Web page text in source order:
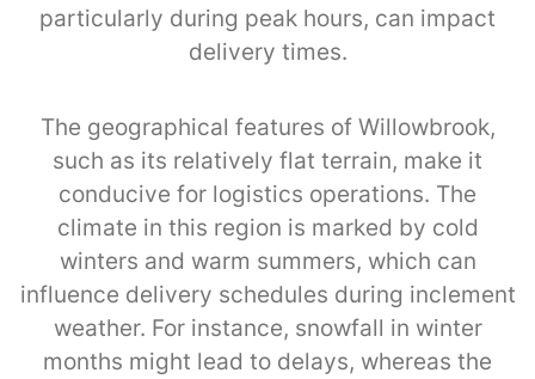
particularly during peak hours, can impact
delivery times.
The geographical features of Willowbrook,
such as its relatively flat terrain, make it
conducive for logistics operations. The
climate in this region is marked by cold
winters and warm summers, which can
influence delivery schedules during inclement
weather. For instance, snowfall in winter
months might lead to delays, whereas the